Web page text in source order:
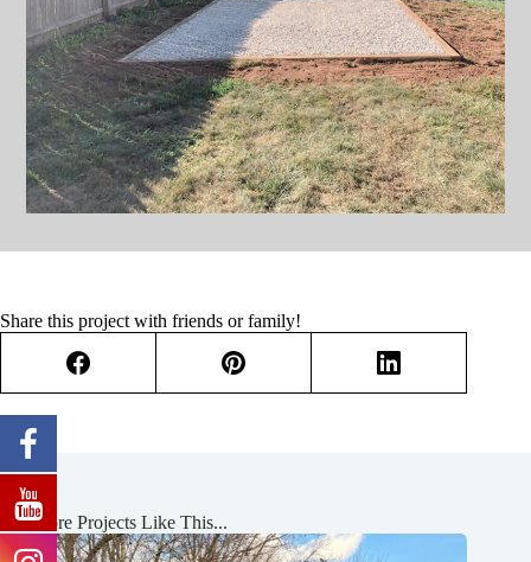
Share this project with friends or family!
See More Projects Like This...